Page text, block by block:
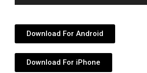
Player
Download For Android
Download For iPhone